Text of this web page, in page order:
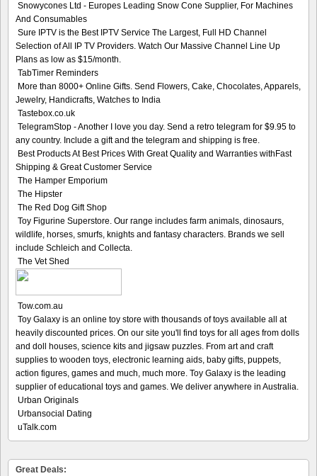
Snowycones Ltd - Europes Leading Snow Cone Supplier, For Machines
And Consumables
Sure IPTV is the Best IPTV Service The Largest, Full HD Channel
Selection of All IP TV Providers. Watch Our Massive Channel Line Up
Plans as low as $15/month.
TabTimer Reminders
More than 8000+ Online Gifts. Send Flowers, Cake, Chocolates, Apparels,
Jewelry, Handicrafts, Watches to India
Tastebox.co.uk
TelegramStop - Another I love you day. Send a retro telegram for $9.95 to
any country. Include a gift and the telegram and shipping is free.
Best Products At Best Prices With Great Quality and Warranties withFast
Shipping & Great Customer Service
The Hamper Emporium
The Hipster
The Red Dog Gift Shop
Toy Figurine Superstore. Our range includes farm animals, dinosaurs,
wildlife, horses, smurfs, knights and fantasy characters. Brands we sell
include Schleich and Collecta.
The Vet Shed
Tow.com.au
Toy Galaxy is an online toy store with thousands of toys available all at
heavily discounted prices. On our site you'll find toys for all ages from dolls
and doll houses, science kits and jigsaw puzzles. From art and craft
supplies to wooden toys, electronic learning aids, baby gifts, puppets,
action figures, games and much, much more. Toy Galaxy is the leading
supplier of educational toys and games. We deliver anywhere in Australia.
Urban Originals
Urbansocial Dating
uTalk.com
Great Deals: